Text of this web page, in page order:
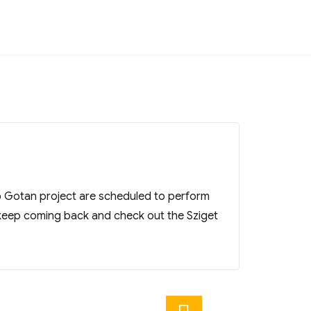
Gotan project are scheduled to perform
coming back and check out the Sziget